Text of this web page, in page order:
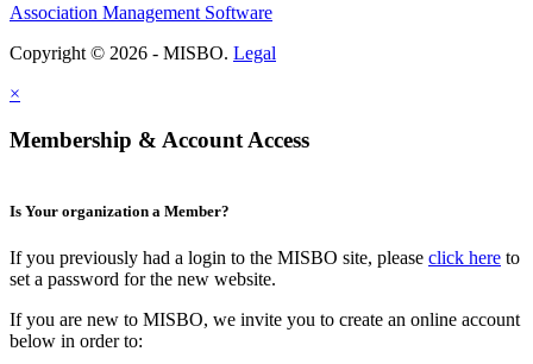
Association Management Software
Copyright © 2026 - MISBO. Legal
×
Membership & Account Access
Is Your organization a Member?
If you previously had a login to the MISBO site, please click here to
set a password for the new website.
If you are new to MISBO, we invite you to create an online account
below in order to: